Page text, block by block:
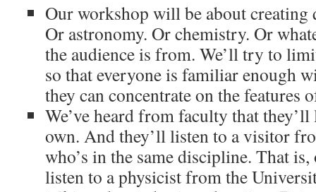
Our workshop will be about creating
Or astronomy. Or chemistry. Or
the audience is from. We’ll try to
so that everyone is familiar enough
they can concentrate on the features
We’ve heard from faculty that
own. And they’ll listen to a visitor
who’s in the same discipline. That
listen to a physicist from the